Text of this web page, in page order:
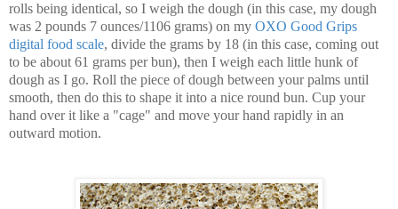
rolls being identical, so I weigh the dough (in this case, my dough
was 2 pounds 7 ounces/1106 grams) on my OXO Good Grips
digital food scale, divide the grams by 18 (in this case, coming out
to be about 61 grams per bun), then I weigh each little hunk of
dough as I go. Roll the piece of dough between your palms until
smooth, then do this to shape it into a nice round bun. Cup your
hand over it like a "cage" and move your hand rapidly in an
outward motion.